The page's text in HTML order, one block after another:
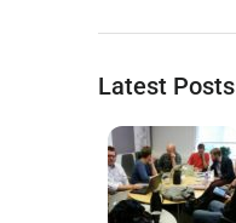
Latest Posts